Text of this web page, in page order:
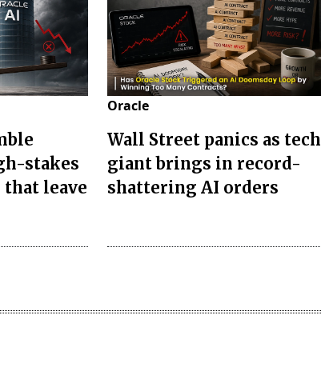
stakes
leave
Oracle
Wall Street panics as tech
giant brings in record-
shattering AI orders